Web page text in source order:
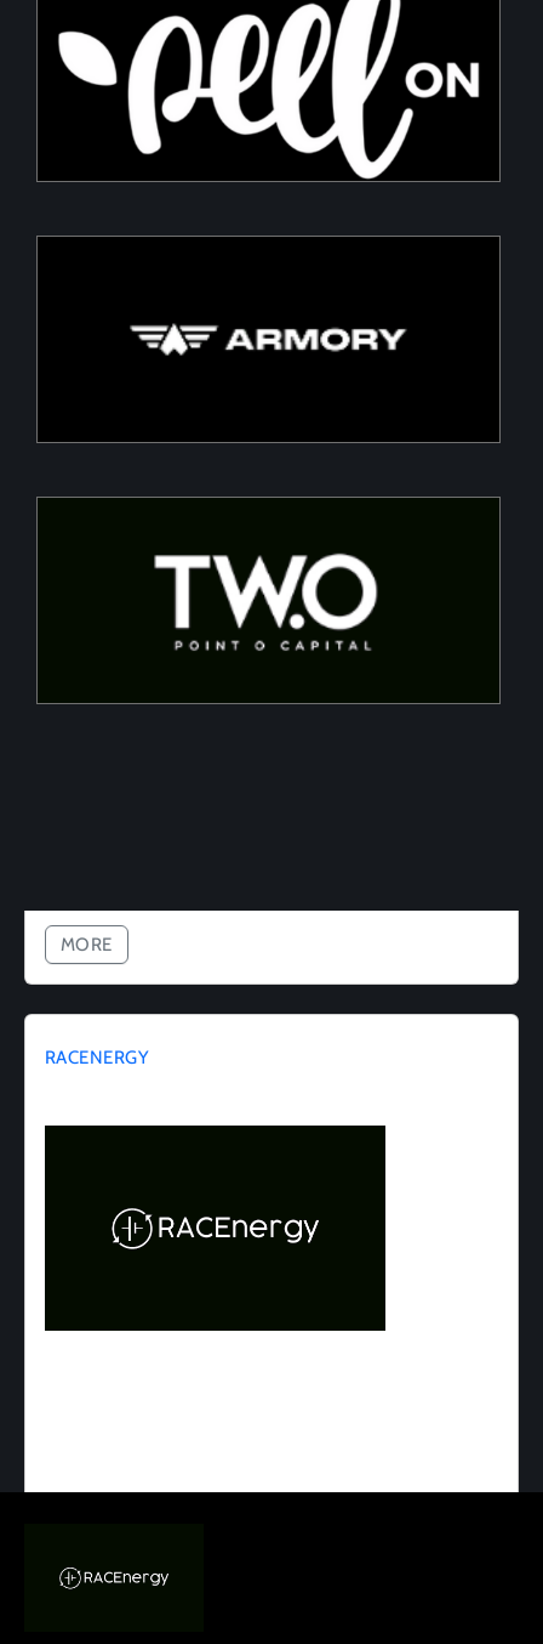
PeelON
Sustainable packaging for fresh produce
Two Point O Capital
Tailored financing solutions for energy transition
projects, converting CapEx into OpEx for SMEs
MORE
RACENERGY